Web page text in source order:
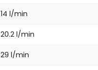
14 l/min
20.2 l/min
29 l/min